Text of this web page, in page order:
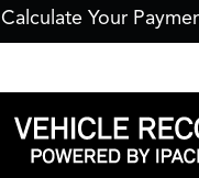
Calculate Your